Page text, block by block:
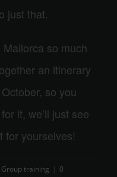
just that.
so much
an itinerary
so you
it, we’ll just see
for yourselves!
Group training | 0